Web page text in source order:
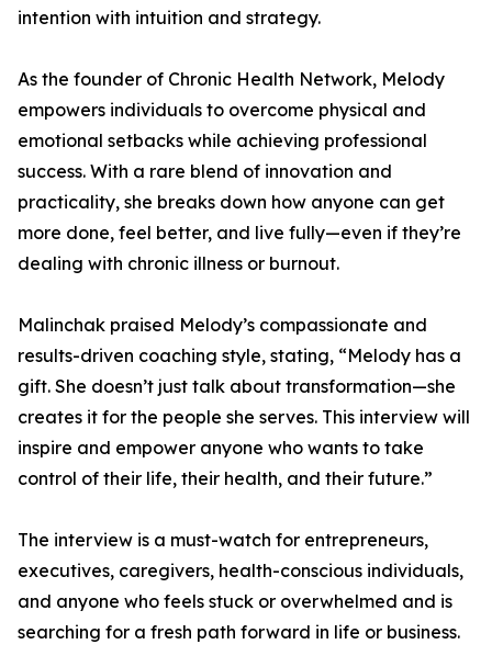
intention with intuition and strategy.
As the founder of Chronic Health Network, Melody
empowers individuals to overcome physical and
emotional setbacks while achieving professional
success. With a rare blend of innovation and
practicality, she breaks down how anyone can get
more done, feel better, and live fully—even if they’re
dealing with chronic illness or burnout.
Malinchak praised Melody’s compassionate and
results-driven coaching style, stating, “Melody has a
gift. She doesn’t just talk about transformation—she
creates it for the people she serves. This interview will
inspire and empower anyone who wants to take
control of their life, their health, and their future.”
The interview is a must-watch for entrepreneurs,
executives, caregivers, health-conscious individuals,
and anyone who feels stuck or overwhelmed and is
searching for a fresh path forward in life or business.